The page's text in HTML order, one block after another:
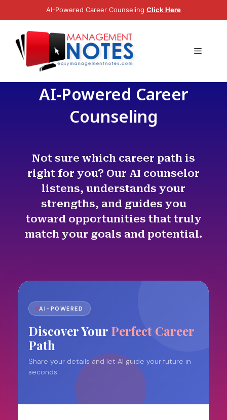
AI-Powered Career Counseling Click Here
0 (0
AI-Powered Career
Counseling
Not sure which career path is
right for you? Our AI counselor
listens, understands your
strengths, and guides you
toward opportunities that truly
match your goals and potential.
AI-POWERED
Discover Your Perfect Career
Path
Share your details and let AI guide your future in
seconds.